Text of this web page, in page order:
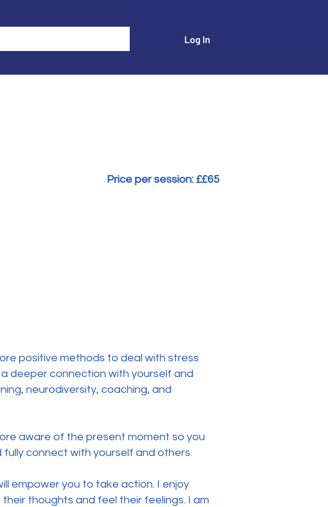
Log In
Price per session: ££65
positive methods to deal with stress
deeper connection with yourself and
neurodiversity, coaching, and
aware of the present moment so you
connect with yourself and others.
empower you to take action. I enjoy
thoughts and feel their feelings. I am